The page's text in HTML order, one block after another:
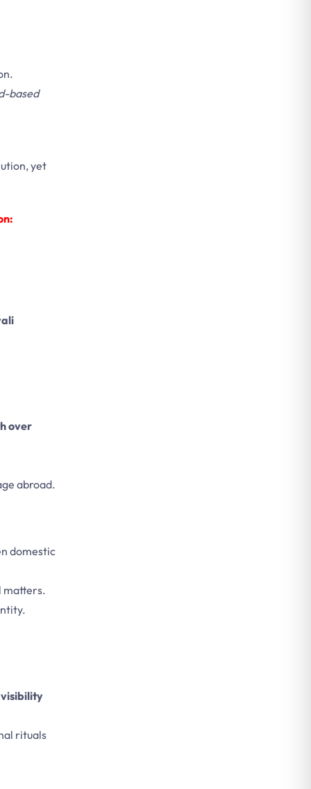
based
yet
over
abroad.
domestic
matters.
rituals